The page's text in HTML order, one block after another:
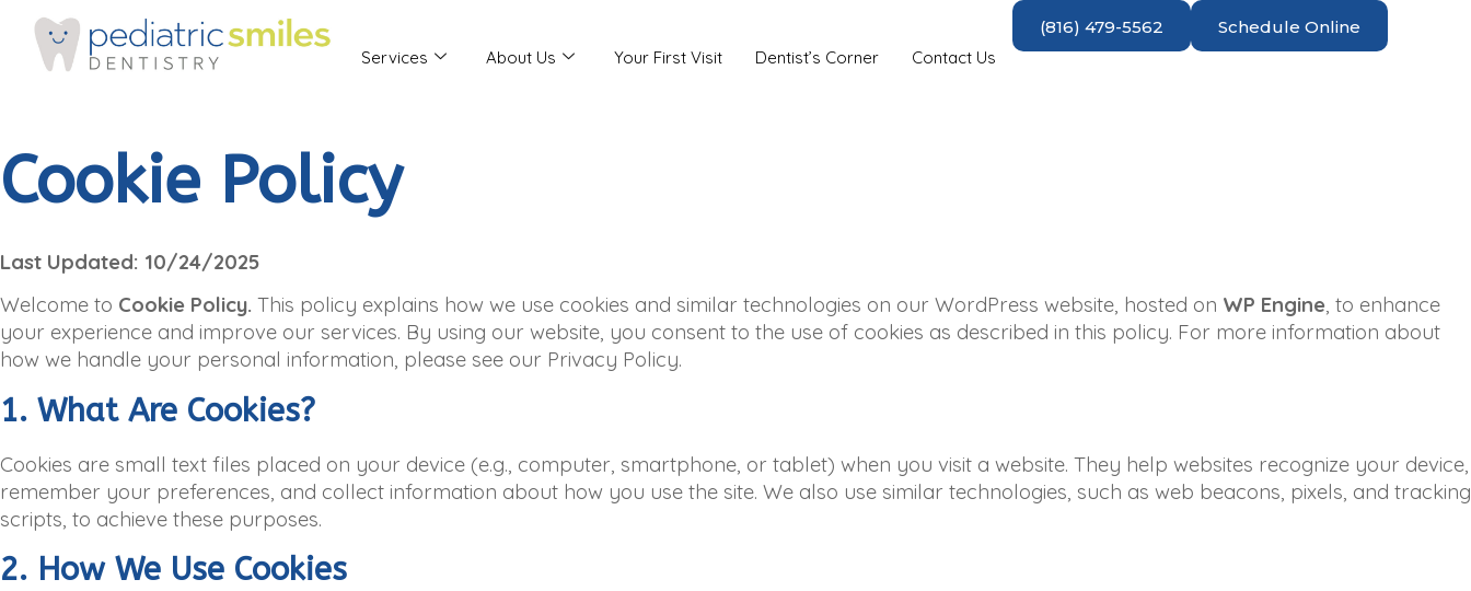
Services About Us Your First Visit Dentist’s Corner Contact Us
(816) 479-5562 Schedule Online
Cookie Policy
Last Updated: 10/24/2025
Welcome to Cookie Policy. This policy explains how we use cookies and similar technologies on our WordPress website, hosted on WP Engine, to enhance
your experience and improve our services. By using our website, you consent to the use of cookies as described in this policy. For more information about
how we handle your personal information, please see our Privacy Policy.
1. What Are Cookies?
Cookies are small text files placed on your device (e.g., computer, smartphone, or tablet) when you visit a website. They help websites recognize your device,
remember your preferences, and collect information about how you use the site. We also use similar technologies, such as web beacons, pixels, and tracking
scripts, to achieve these purposes.
2. How We Use Cookies